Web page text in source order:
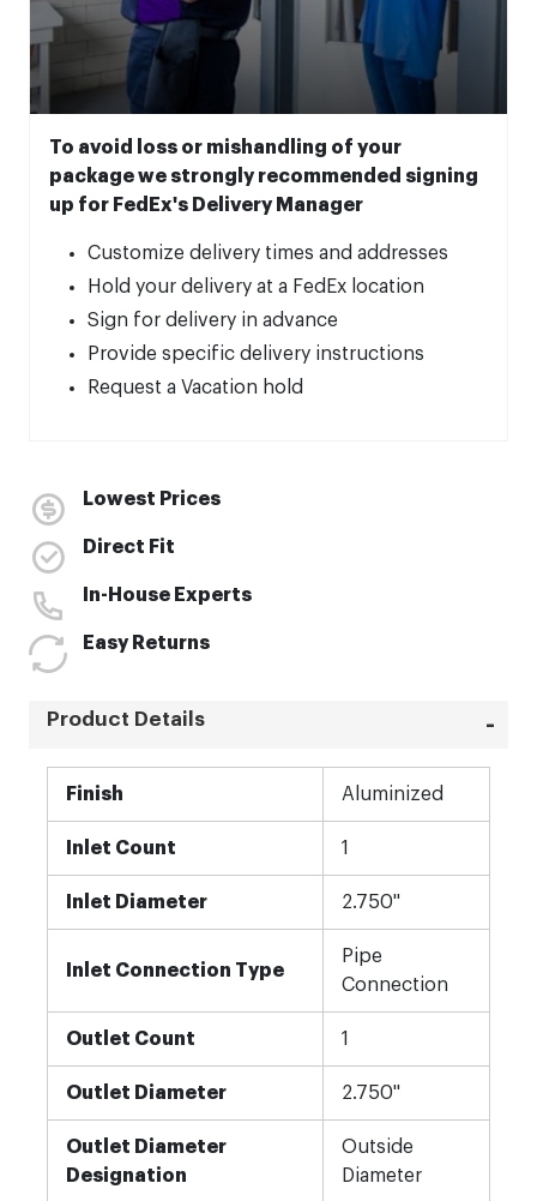
To avoid loss or mishandling of your
package we strongly recommended signing
up for FedEx's Delivery Manager
Customize delivery times and addresses
Hold your delivery at a FedEx location
Sign for delivery in advance
Provide specific delivery instructions
Request a Vacation hold
Lowest Prices
Direct Fit
In-House Experts
Easy Returns
Product Details
Finish Aluminized
Inlet Count 1
Inlet Diameter 2.750"
Inlet Connection Type
Pipe
Connection
Outlet Count 1
Outlet Diameter 2.750"
Outlet Diameter
Designation
Outside
Diameter